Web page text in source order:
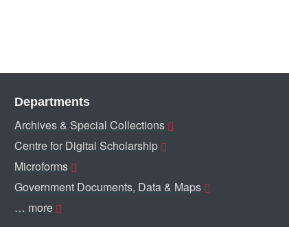
Departments
Archives & Special Collections
Centre for Digital Scholarship
Microforms
Government Documents, Data & Maps
… more